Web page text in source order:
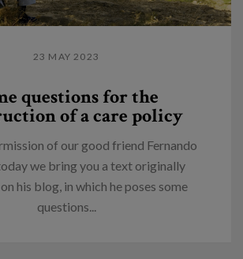
23 MAY 2023
questions for the
of a care policy
of our good friend Fernando
we bring you a text originally
his blog, in which he poses some
questions...